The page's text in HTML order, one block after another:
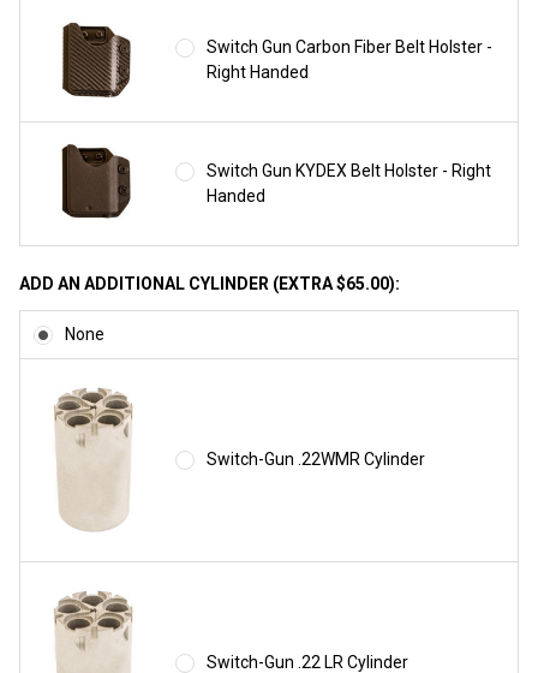
Switch Gun Carbon Fiber Belt Holster -
Right Handed
Switch Gun KYDEX Belt Holster - Right
Handed
ADD AN ADDITIONAL CYLINDER (EXTRA $65.00):
None
Switch-Gun .22WMR Cylinder
Switch-Gun .22 LR Cylinder